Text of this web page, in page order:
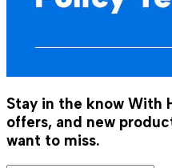
Stay in the know With
offers, and new
want to miss.